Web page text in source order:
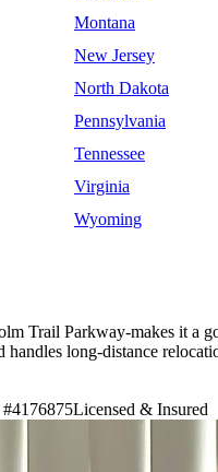
Montana
New Jersey
North Dakota
Pennsylvania
Tennessee
Virginia
Wyoming
Trail Parkway-makes it
long-distance
Licensed & Insured